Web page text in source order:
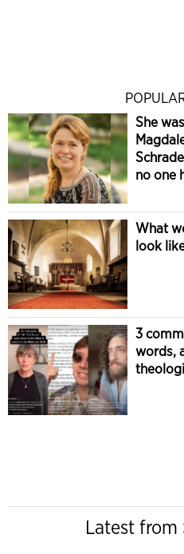
She
no one
What
look
3
words,
Latest